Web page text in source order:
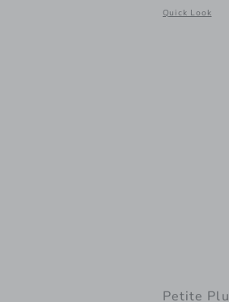
Quick Look
Opens a